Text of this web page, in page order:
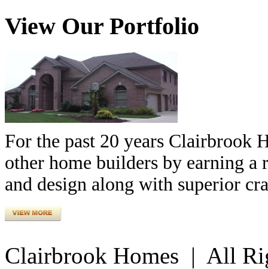
View Our Portfolio
For the past 20 years Clairbrook
other home builders by earning
and design along with superior
Clairbrook Homes | All